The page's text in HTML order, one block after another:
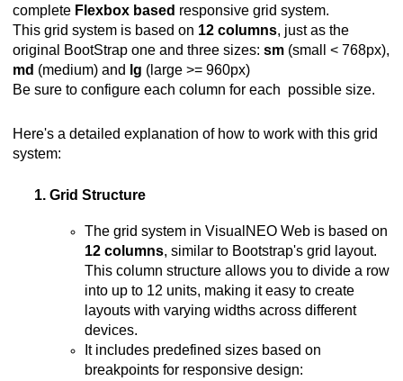
complete Flexbox based responsive grid system.
This grid system is based on 12 columns, just as the
original BootStrap one and three sizes: sm (small < 768px),
md (medium) and lg (large >= 960px)
Be sure to configure each column for each possible size.
Here's a detailed explanation of how to work with this grid
system:
1. Grid Structure
The grid system in VisualNEO Web is based on
12 columns, similar to Bootstrap's grid layout.
This column structure allows you to divide a row
into up to 12 units, making it easy to create
layouts with varying widths across different
devices.
It includes predefined sizes based on
breakpoints for responsive design: